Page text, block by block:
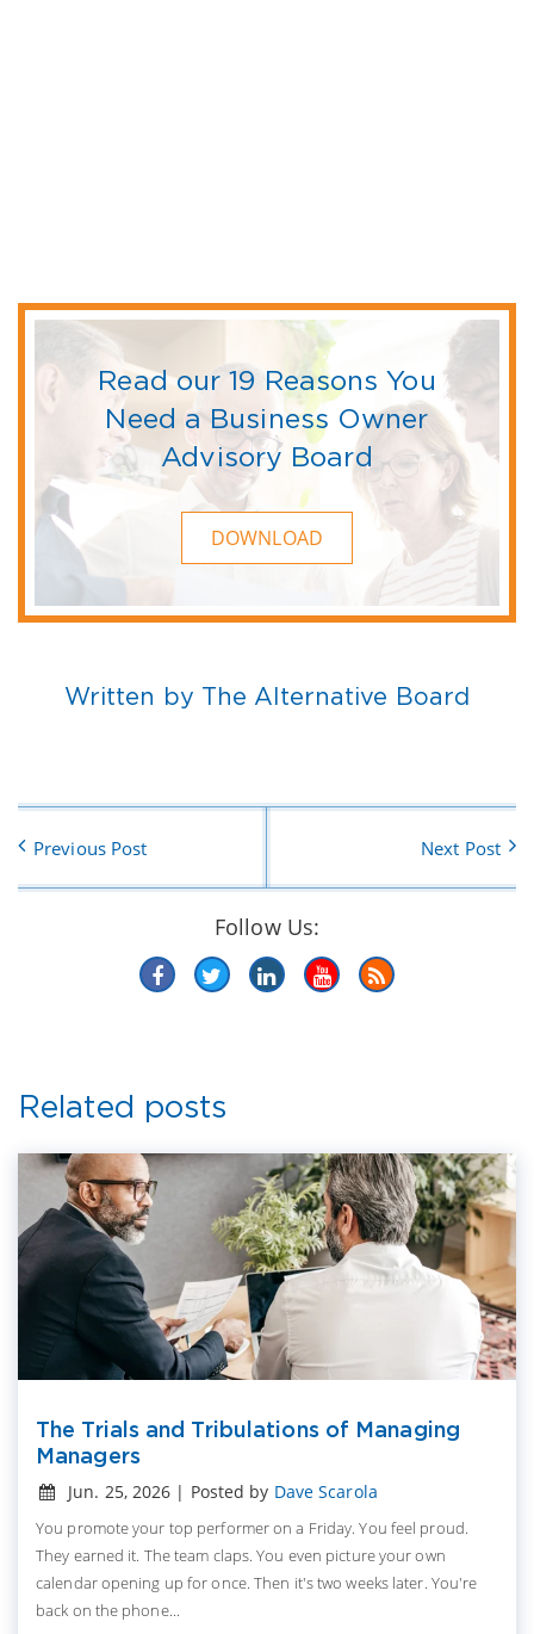
Read our 19 Reasons You
Need a Business Owner
Advisory Board
DOWNLOAD
Written by The Alternative Board
Previous Post Next Post
Follow Us:
Related posts
The Trials and Tribulations of Managing
Managers
Jun. 25, 2026 | Posted by Dave Scarola
You promote your top performer on a Friday. You feel proud.
They earned it. The team claps. You even picture your own
calendar opening up for once. Then it's two weeks later. You're
back on the phone...